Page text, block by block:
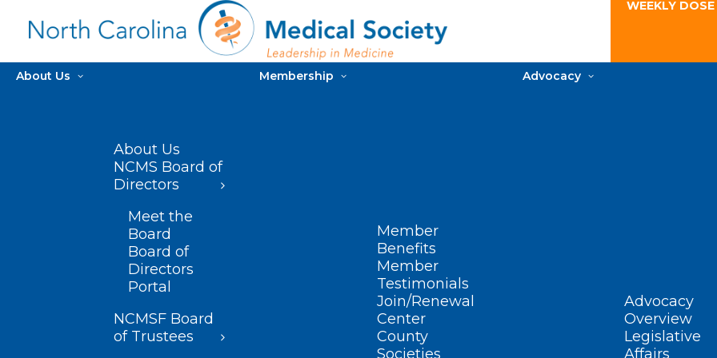
WEEKLY
About Us
About Us
NCMS Board of
Directors
Meet the
Board
Board of
Directors
Portal
NCMSF Board
of Trustees
Membership
Member
Benefits
Member
Testimonials
Join/Renewal
Center
County
Societies
Advocacy
Advocacy
Overview
Legislative
Affairs